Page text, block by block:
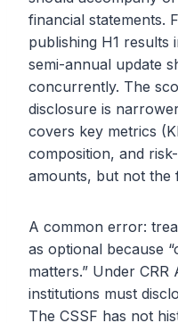
financial statements.
publishing H1 results
semi-annual update
concurrently. The
disclosure is
covers key metrics
composition, and
amounts, but not the
A common error:
as optional because
matters.” Under
institutions must
The CSSF has not